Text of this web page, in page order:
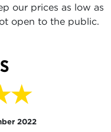
our prices as low as
open to the public.
2022